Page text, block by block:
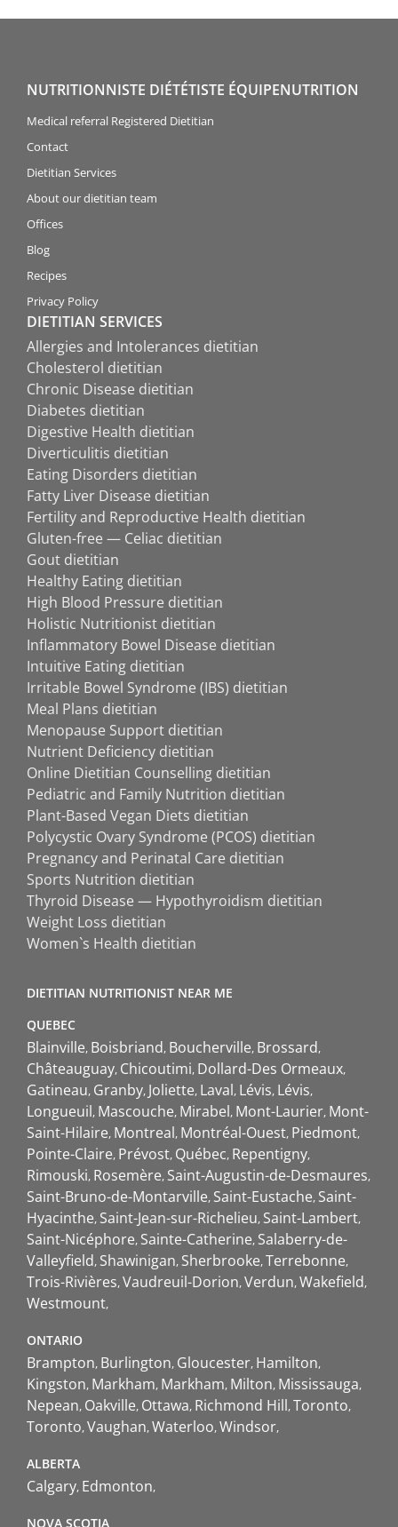
NUTRITIONNISTE DIÉTÉTISTE ÉQUIPENUTRITION
Medical referral Registered Dietitian
Contact
Dietitian Services
About our dietitian team
Offices
Blog
Recipes
Privacy Policy
DIETITIAN SERVICES
Allergies and Intolerances dietitian
Cholesterol dietitian
Chronic Disease dietitian
Diabetes dietitian
Digestive Health dietitian
Diverticulitis dietitian
Eating Disorders dietitian
Fatty Liver Disease dietitian
Fertility and Reproductive Health dietitian
Gluten-free — Celiac dietitian
Gout dietitian
Healthy Eating dietitian
High Blood Pressure dietitian
Holistic Nutritionist dietitian
Inflammatory Bowel Disease dietitian
Intuitive Eating dietitian
Irritable Bowel Syndrome (IBS) dietitian
Meal Plans dietitian
Menopause Support dietitian
Nutrient Deficiency dietitian
Online Dietitian Counselling dietitian
Pediatric and Family Nutrition dietitian
Plant-Based Vegan Diets dietitian
Polycystic Ovary Syndrome (PCOS) dietitian
Pregnancy and Perinatal Care dietitian
Sports Nutrition dietitian
Thyroid Disease — Hypothyroidism dietitian
Weight Loss dietitian
Women`s Health dietitian
DIETITIAN NUTRITIONIST NEAR ME
QUEBEC
Blainville Boisbriand Boucherville Brossard
Châteauguay Chicoutimi Dollard-Des Ormeaux
Gatineau Granby Joliette Laval Lévis Lévis
Longueuil Mascouche Mirabel Mont-Laurier Mont-
Saint-Hilaire Montreal Montréal-Ouest Piedmont
Pointe-Claire Prévost Québec Repentigny
Rimouski Rosemère Saint-Augustin-de-Desmaures
Saint-Bruno-de-Montarville Saint-Eustache Saint-
Hyacinthe Saint-Jean-sur-Richelieu Saint-Lambert
Saint-Nicéphore Sainte-Catherine Salaberry-de-
Valleyfield Shawinigan Sherbrooke Terrebonne
Trois-Rivières Vaudreuil-Dorion Verdun Wakefield
Westmount
ONTARIO
Brampton Burlington Gloucester Hamilton
Kingston Markham Markham Milton Mississauga
Nepean Oakville Ottawa Richmond Hill Toronto
Toronto Vaughan Waterloo Windsor
ALBERTA
Calgary Edmonton
NOVA SCOTIA